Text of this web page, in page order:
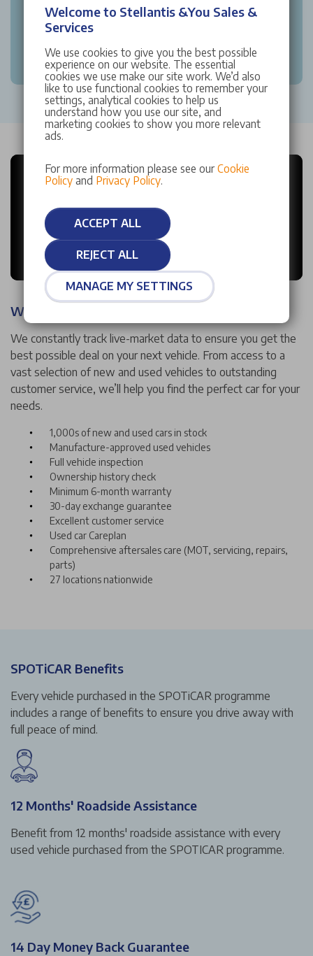
Why choose Stellantis &You?
We constantly track live-market data to ensure you get the
best possible deal on your next vehicle. From access to a
vast selection of new and used vehicles to outstanding
customer service, we’ll help you find the perfect car for your
needs.
1,000s of new and used cars in stock
Manufacture-approved used vehicles
Full vehicle inspection
Ownership history check
Minimum 6-month warranty
30-day exchange guarantee
Excellent customer service
Used car Careplan
Comprehensive aftersales care (MOT, servicing, repairs,
parts)
27 locations nationwide
SPOTiCAR Benefits
Every vehicle purchased in the SPOTiCAR programme
includes a range of benefits to ensure you drive away with
full peace of mind.
12 Months' Roadside Assistance
Benefit from 12 months' roadside assistance with every
used vehicle purchased from the SPOTICAR programme.
14 Day Money Back Guarantee
Welcome to Stellantis &You Sales &
Services
We use cookies to give you the best possible
experience on our website. The essential
cookies we use make our site work. We’d also
like to use functional cookies to remember your
settings, analytical cookies to help us
understand how you use our site, and
marketing cookies to show you more relevant
ads.
For more information please see our Cookie
Policyand Privacy Policy.
ACCEPT ALL
REJECT ALL
MANAGE MY SETTINGS